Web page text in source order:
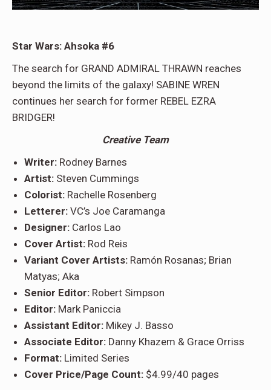
Star Wars: Ahsoka #6
The search for GRAND ADMIRAL THRAWN reaches
beyond the limits of the galaxy! SABINE WREN
continues her search for former REBEL EZRA
BRIDGER!
Creative Team
Writer: Rodney Barnes
Artist: Steven Cummings
Colorist: Rachelle Rosenberg
Letterer: VC’s Joe Caramanga
Designer: Carlos Lao
Cover Artist: Rod Reis
Variant Cover Artists: Ramón Rosanas; Brian
Matyas; Aka
Senior Editor: Robert Simpson
Editor: Mark Paniccia
Assistant Editor: Mikey J. Basso
Associate Editor: Danny Khazem & Grace Orriss
Format: Limited Series
Cover Price/Page Count: $4.99/40 pages